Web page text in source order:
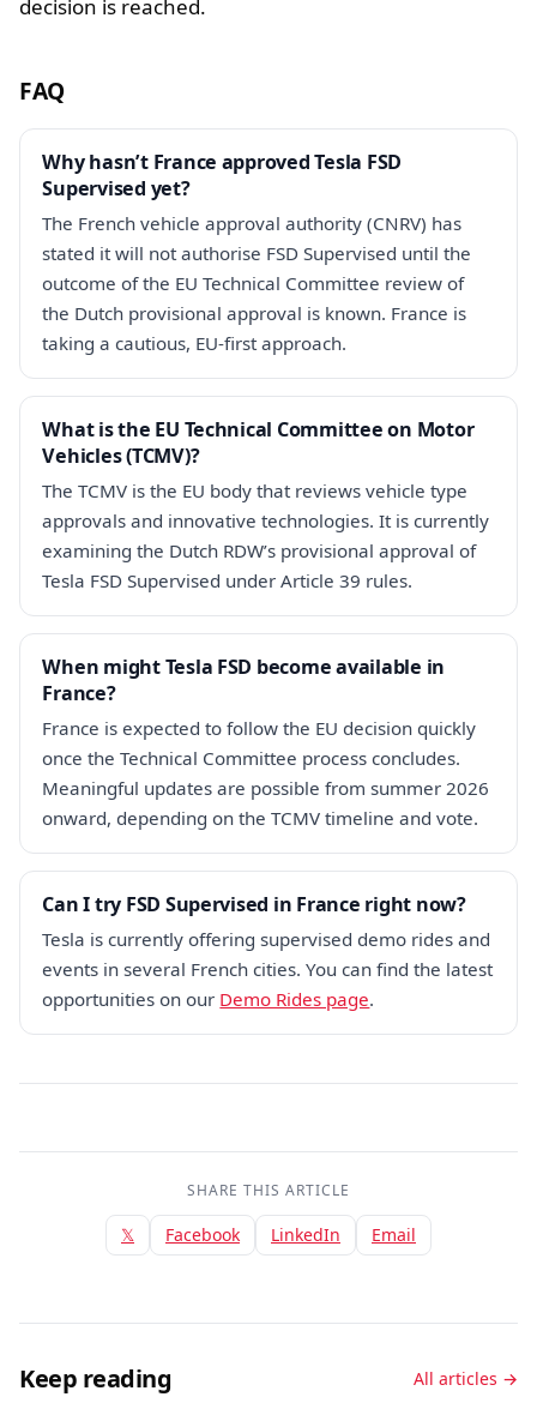
decision is reached.
FAQ
Why hasn’t France approved Tesla FSD
Supervised yet?
The French vehicle approval authority (CNRV) has
stated it will not authorise FSD Supervised until the
outcome of the EU Technical Committee review of
the Dutch provisional approval is known. France is
taking a cautious, EU-first approach.
What is the EU Technical Committee on Motor
Vehicles (TCMV)?
The TCMV is the EU body that reviews vehicle type
approvals and innovative technologies. It is currently
examining the Dutch RDW’s provisional approval of
Tesla FSD Supervised under Article 39 rules.
When might Tesla FSD become available in
France?
France is expected to follow the EU decision quickly
once the Technical Committee process concludes.
Meaningful updates are possible from summer 2026
onward, depending on the TCMV timeline and vote.
Can I try FSD Supervised in France right now?
Tesla is currently offering supervised demo rides and
events in several French cities. You can find the latest
opportunities on our Demo Rides page.
SHARE THIS ARTICLE
𝕏 Facebook LinkedIn Email
Keep reading All articles →